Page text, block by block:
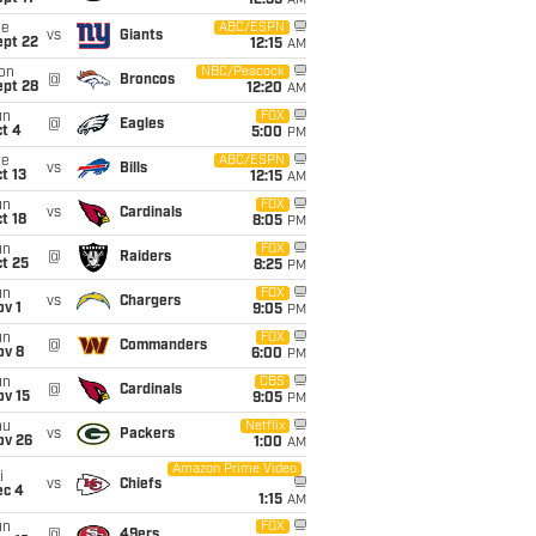
22 vs Giants
ABC/ESPN
12:15 AM
28
@ Broncos
NBC/Peacock
12:20 AM
4
@ Eagles
FOX
5:00 PM
13
vs Bills
ABC/ESPN
12:15 AM
18
vs Cardinals
FOX
8:05 PM
25
@ Raiders
FOX
8:25 PM
1
vs Chargers
FOX
9:05 PM
8
@ Commanders
FOX
6:00 PM
15
@ Cardinals
CBS
9:05 PM
26
vs Packers
Netflix
1:00 AM
4
vs Chiefs
Amazon Prime Video
1:15 AM
FOX